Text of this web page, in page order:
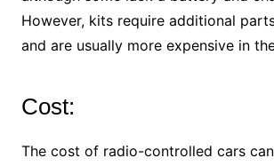
However, kits require additional
and are usually more expensive in
Cost:
The cost of radio-controlled cars